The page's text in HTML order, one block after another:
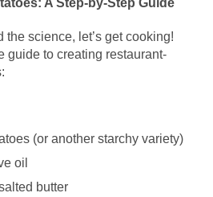
A Step-by-Step Guide
the science, let’s get cooking!
guide to creating restaurant-
(or another starchy variety)
oil
butter